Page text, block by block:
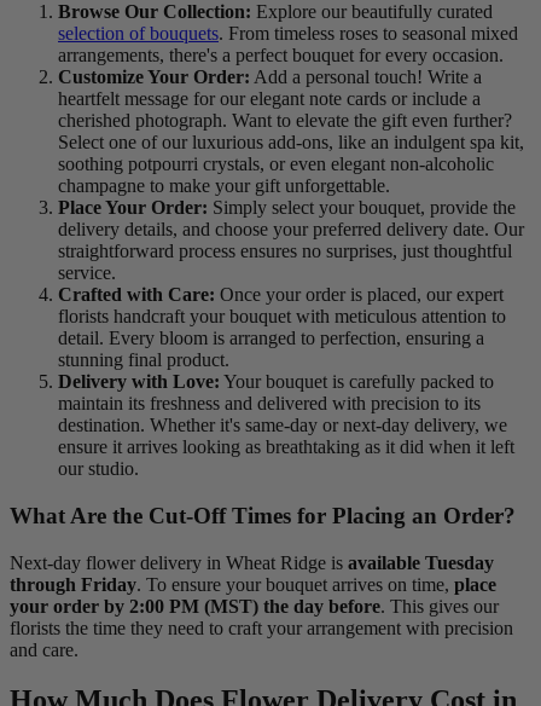
Browse Our Collection: Explore our beautifully curated
selection of bouquets. From timeless roses to seasonal mixed
arrangements, there's a perfect bouquet for every occasion.
Customize Your Order: Add a personal touch! Write a
heartfelt message for our elegant note cards or include a
cherished photograph. Want to elevate the gift even further?
Select one of our luxurious add-ons, like an indulgent spa kit,
soothing potpourri crystals, or even elegant non-alcoholic
champagne to make your gift unforgettable.
Place Your Order: Simply select your bouquet, provide the
delivery details, and choose your preferred delivery date. Our
straightforward process ensures no surprises, just thoughtful
service.
Crafted with Care: Once your order is placed, our expert
florists handcraft your bouquet with meticulous attention to
detail. Every bloom is arranged to perfection, ensuring a
stunning final product.
Delivery with Love: Your bouquet is carefully packed to
maintain its freshness and delivered with precision to its
destination. Whether it's same-day or next-day delivery, we
ensure it arrives looking as breathtaking as it did when it left
our studio.
What Are the Cut-Off Times for Placing an Order?
Next-day flower delivery in Wheat Ridge is available Tuesday
through Friday. To ensure your bouquet arrives on time, place
your order by 2:00 PM (MST) the day before. This gives our
florists the time they need to craft your arrangement with precision
and care.